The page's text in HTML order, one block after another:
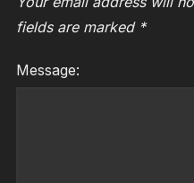
fields are marked *
Message: